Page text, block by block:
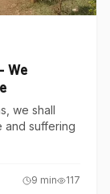
We
we shall
and suffering
9 min 117